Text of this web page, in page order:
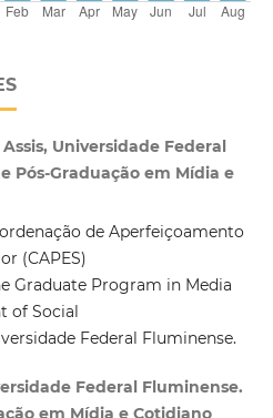
Universidade Federal
Pós-Graduação em Mídia e
de Aperfeiçoamento
(CAPES)
Graduate Program in Media
of Social
Federal Fluminense.
Federal Fluminense.
em Mídia e Cotidiano